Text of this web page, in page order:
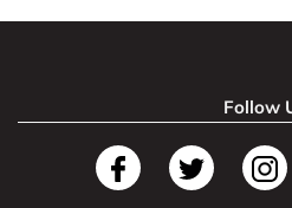
Follow